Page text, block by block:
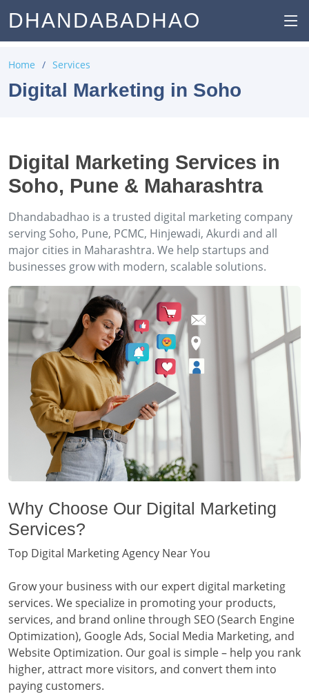
DHANDABADHAO
Home Services
Digital Marketing in Soho
Digital Marketing Services in
Soho, Pune & Maharashtra
Dhandabadhao is a trusted digital marketing company
serving Soho, Pune, PCMC, Hinjewadi, Akurdi and all
major cities in Maharashtra. We help startups and
businesses grow with modern, scalable solutions.
Why Choose Our Digital Marketing
Services?
Top Digital Marketing Agency Near You
Grow your business with our expert digital marketing
services. We specialize in promoting your products,
services, and brand online through SEO (Search Engine
Optimization), Google Ads, Social Media Marketing, and
Website Optimization. Our goal is simple – help you rank
higher, attract more visitors, and convert them into
paying customers.